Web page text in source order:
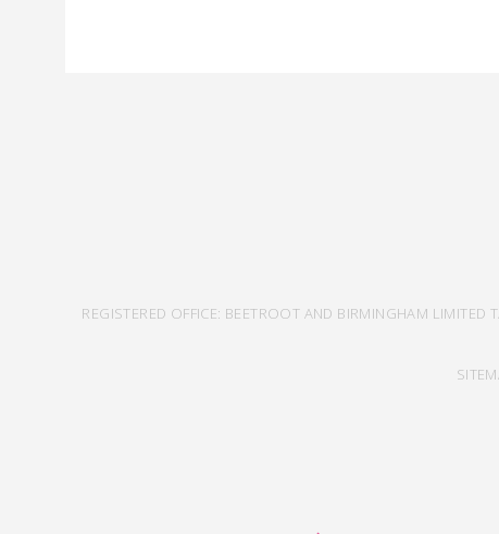
REGISTERED OFFICE: BEETROOT AND BIRMINGHAM